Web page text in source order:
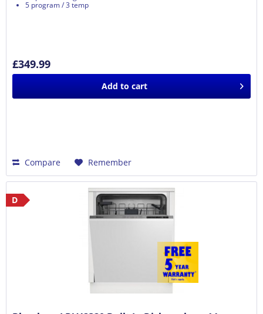
5 program / 3 temp
£349.99
Add to cart
Compare Remember
D